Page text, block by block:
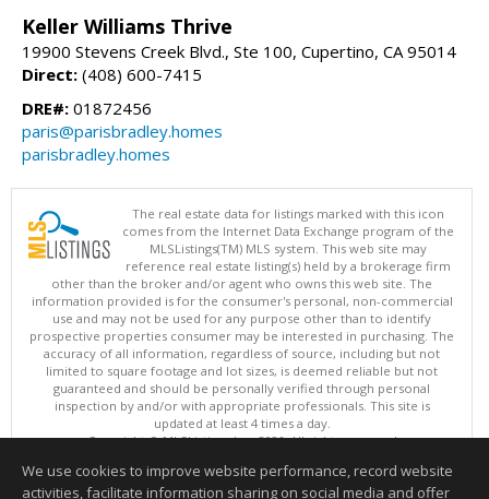
Keller Williams Thrive
19900 Stevens Creek Blvd., Ste 100, Cupertino, CA 95014
Direct: (408) 600-7415
DRE#: 01872456
paris@parisbradley.homes
parisbradley.homes
The real estate data for listings marked with this icon
comes from the Internet Data Exchange program of the
MLSListings(TM) MLS system. This web site may
reference real estate listing(s) held by a brokerage firm
other than the broker and/or agent who owns this web site. The
information provided is for the consumer's personal, non-commercial
use and may not be used for any purpose other than to identify
prospective properties consumer may be interested in purchasing. The
accuracy of all information, regardless of source, including but not
limited to square footage and lot sizes, is deemed reliable but not
guaranteed and should be personally verified through personal
inspection by and/or with appropriate professionals. This site is
updated at least 4 times a day.
Copyright © MLSListings Inc. 2026. All rights reserved
This content last updated on 08/07/2026 06:52 PM.
We use cookies to improve website performance, record website
activities, facilitate information sharing on social media and offer